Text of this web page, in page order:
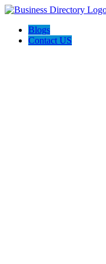
Blogs
Contact US